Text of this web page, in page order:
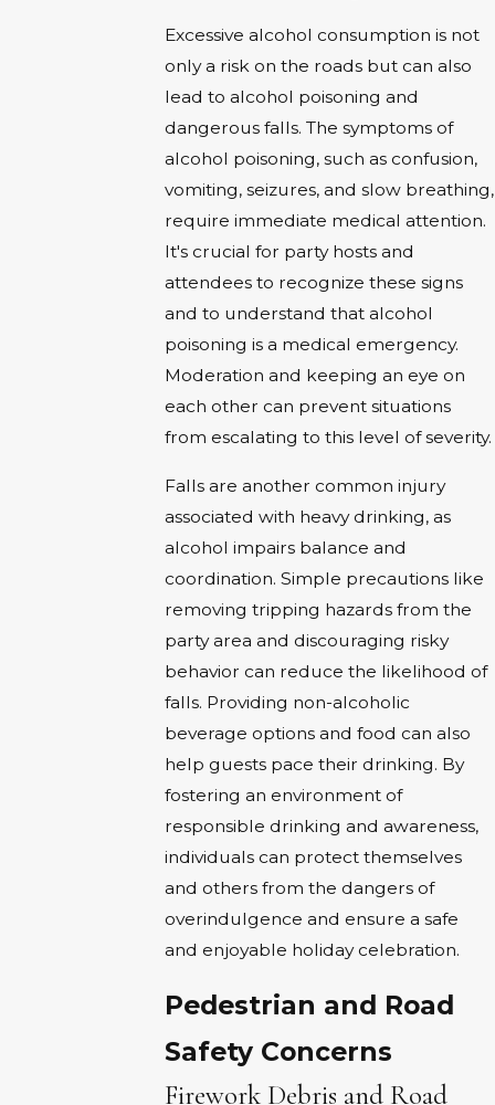
Excessive alcohol consumption is not
only a risk on the roads but can also
lead to alcohol poisoning and
dangerous falls. The symptoms of
alcohol poisoning, such as confusion,
vomiting, seizures, and slow breathing,
require immediate medical attention.
It's crucial for party hosts and
attendees to recognize these signs
and to understand that alcohol
poisoning is a medical emergency.
Moderation and keeping an eye on
each other can prevent situations
from escalating to this level of severity.
Falls are another common injury
associated with heavy drinking, as
alcohol impairs balance and
coordination. Simple precautions like
removing tripping hazards from the
party area and discouraging risky
behavior can reduce the likelihood of
falls. Providing non-alcoholic
beverage options and food can also
help guests pace their drinking. By
fostering an environment of
responsible drinking and awareness,
individuals can protect themselves
and others from the dangers of
overindulgence and ensure a safe
and enjoyable holiday celebration.
Pedestrian and Road
Safety Concerns
Firework Debris and Road